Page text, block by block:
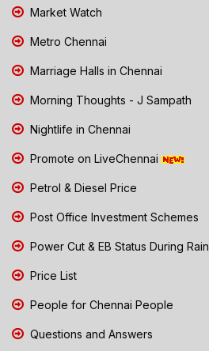
Market Watch
Metro Chennai
Marriage Halls in Chennai
Morning Thoughts - J Sampath
Nightlife in Chennai
Promote on LiveChennai
Petrol & Diesel Price
Post Office Investment Schemes
Power Cut & EB Status During Rain
Price List
People for Chennai People
Questions and Answers